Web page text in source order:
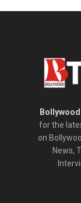
for the
on
News,